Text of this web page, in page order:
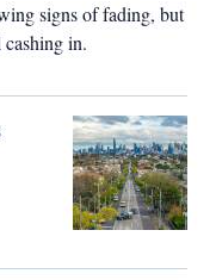
signs of fading, but
in.